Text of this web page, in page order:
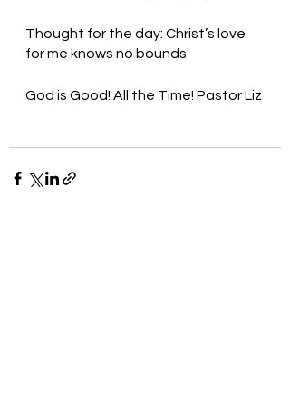
Thought for the day: Christ’s love
for me knows no bounds.
God is Good! All the Time! Pastor Liz